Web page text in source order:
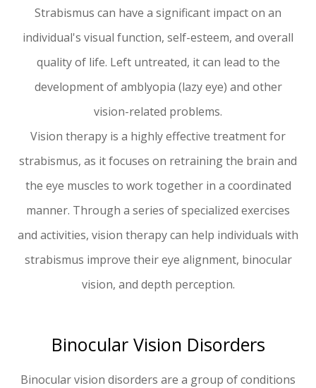
Strabismus can have a significant impact on an
individual's visual function, self-esteem, and overall
quality of life. Left untreated, it can lead to the
development of amblyopia (lazy eye) and other
vision-related problems.
Vision therapy is a highly effective treatment for
strabismus, as it focuses on retraining the brain and
the eye muscles to work together in a coordinated
manner. Through a series of specialized exercises
and activities, vision therapy can help individuals with
strabismus improve their eye alignment, binocular
vision, and depth perception.
Binocular Vision Disorders
Binocular vision disorders are a group of conditions